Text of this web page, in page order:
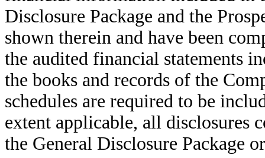
Disclosure Package and the
shown therein and have been
the audited financial statements
the books and records of the
schedules are required to be
extent applicable, all disclosures
the General Disclosure Package